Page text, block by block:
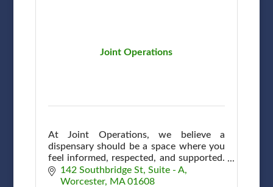
Joint Operations
At Joint Operations, we believe a
dispensary should be a space where you
feel informed, respected, and supported.
A community, connection & shared
commitment to wellness here in
142 Southbridge St Suite - A
Worcester
MA 01608